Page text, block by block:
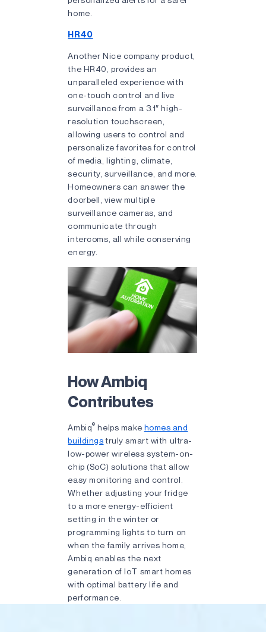
home.
HR40
Another Nice company product,
the HR40, provides an
unparalleled experience with
one-touch control and live
surveillance from a 3.1″ high-
resolution touchscreen,
allowing users to control and
personalize favorites for control
of media, lighting, climate,
security, surveillance, and more.
Homeowners can answer the
doorbell, view multiple
surveillance cameras, and
communicate through
intercoms, all while conserving
energy.
How Ambiq
Contributes
Ambiq® helps make homes and
buildingstruly smart with ultra-
low-power wireless system-on-
chip (SoC) solutions that allow
easy monitoring and control.
Whether adjusting your fridge
to a more energy-efficient
setting in the winter or
programming lights to turn on
when the family arrives home,
Ambiq enables the next
generation of IoT smart homes
with optimal battery life and
performance.